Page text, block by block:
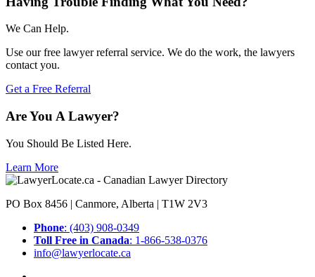
We Can Help.
Use our free lawyer referral service. We do the work, the lawyers
contact you.
Get a Free Referral
Are You A Lawyer?
You Should Be Listed Here.
Learn More
PO Box 8456 | Canmore, Alberta | T1W 2V3
Phone: (403) 908-0349
Toll Free in Canada: 1-866-538-0376
info@lawyerlocate.ca